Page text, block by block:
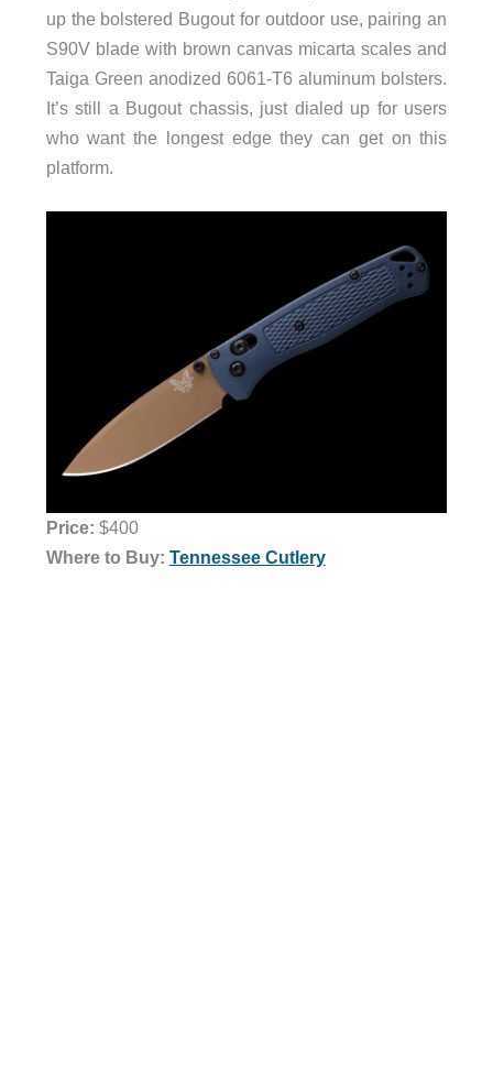
up the bolstered Bugout for outdoor use, pairing an
S90V blade with brown canvas micarta scales and
Taiga Green anodized 6061-T6 aluminum bolsters.
It’s still a Bugout chassis, just dialed up for users
who want the longest edge they can get on this
platform.
Price: $400
Where to Buy: Tennessee Cutlery